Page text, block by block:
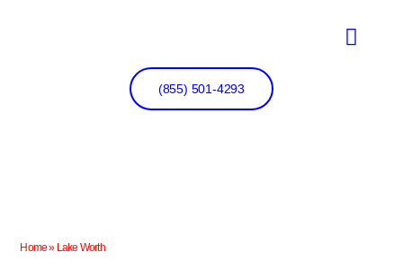
(855) 501-4293
Home» Lake Worth